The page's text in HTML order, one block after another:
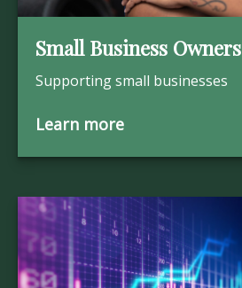
Small Business Owners
Supporting small businesses
Learn more